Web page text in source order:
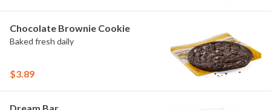
Chocolate Brownie Cookie
Baked fresh daily
$3.89